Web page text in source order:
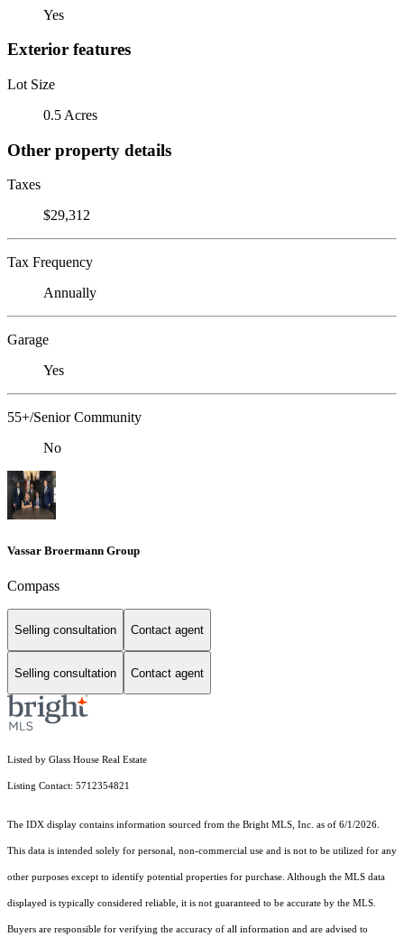
Yes
Exterior features
Lot Size
0.5 Acres
Other property details
Taxes
$29,312
Tax Frequency
Annually
Garage
Yes
55+/Senior Community
No
Vassar Broermann Group
Compass
Selling consultation Contact agent
Selling consultation Contact agent
Listed by Glass House Real Estate
Listing Contact: 5712354821
The IDX display contains information sourced from the Bright MLS, Inc. as of 6/1/2026.
This data is intended solely for personal, non-commercial use and is not to be utilized for any
other purposes except to identify potential properties for purchase. Although the MLS data
displayed is typically considered reliable, it is not guaranteed to be accurate by the MLS.
Buyers are responsible for verifying the accuracy of all information and are advised to